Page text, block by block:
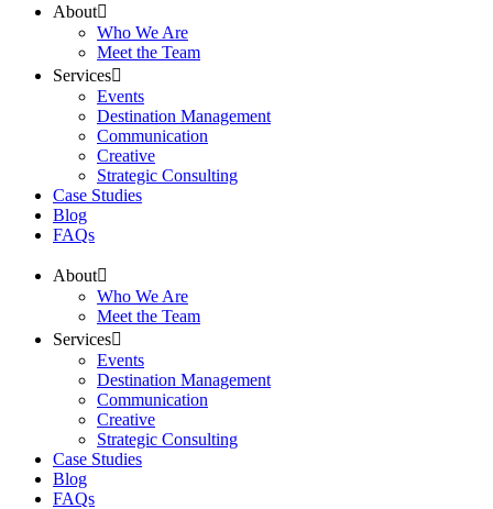
About
Who We Are
Meet the Team
Services
Events
Destination Management
Communication
Creative
Strategic Consulting
Case Studies
Blog
FAQs
About
Who We Are
Meet the Team
Services
Events
Destination Management
Communication
Creative
Strategic Consulting
Case Studies
Blog
FAQs